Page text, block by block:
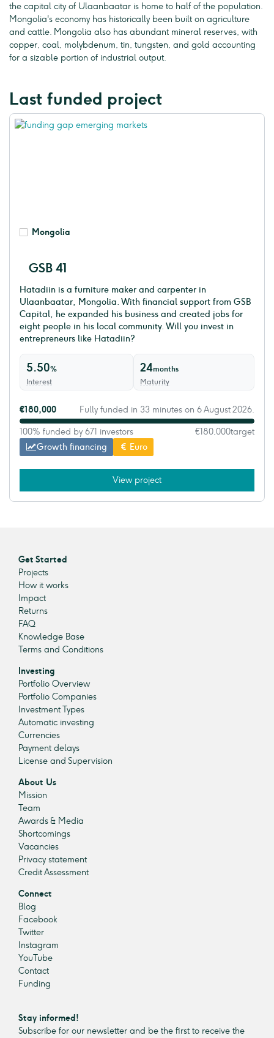
the capital city of Ulaanbaatar is home to half of the population.
Mongolia's economy has historically been built on agriculture
and cattle. Mongolia also has abundant mineral reserves, with
copper, coal, molybdenum, tin, tungsten, and gold accounting
for a sizable portion of industrial output.
Last funded project
Mongolia
GSB 41
Hatadiin is a furniture maker and carpenter in
Ulaanbaatar, Mongolia. With financial support from GSB
Capital, he expanded his business and created jobs for
eight people in his local community. Will you invest in
entrepreneurs like Hatadiin?
5.50%
Interest
24months
Maturity
Growth financing Euro
€180,000 Fully funded in 33 minutes on 6 August 2026.
100% funded by 671 investors €180,000target
View project
Get Started
Projects
How it works
Impact
Returns
FAQ
Knowledge Base
Terms and Conditions
Investing
Portfolio Overview
Portfolio Companies
Investment Types
Automatic investing
Currencies
Payment delays
License and Supervision
About Us
Mission
Team
Awards & Media
Shortcomings
Vacancies
Privacy statement
Credit Assessment
Connect
Blog
Facebook
Twitter
Instagram
YouTube
Contact
Funding
Stay informed!
Subscribe for our newsletter and be the first to receive the